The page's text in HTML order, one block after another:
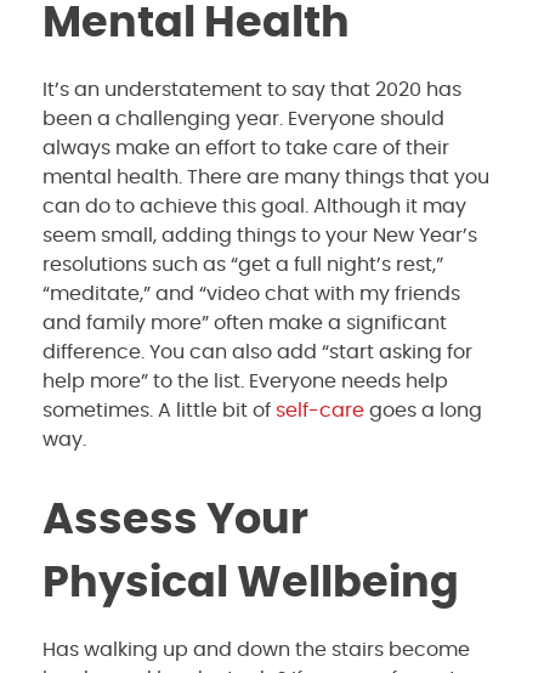
Mental Health
It’s an understatement to say that 2020 has
been a challenging year. Everyone should
always make an effort to take care of their
mental health. There are many things that you
can do to achieve this goal. Although it may
seem small, adding things to your New Year’s
resolutions such as “get a full night’s rest,”
“meditate,” and “video chat with my friends
and family more” often make a significant
difference. You can also add “start asking for
help more” to the list. Everyone needs help
sometimes. A little bit of self-care goes a long
way.
Assess Your
Physical Wellbeing
Has walking up and down the stairs become